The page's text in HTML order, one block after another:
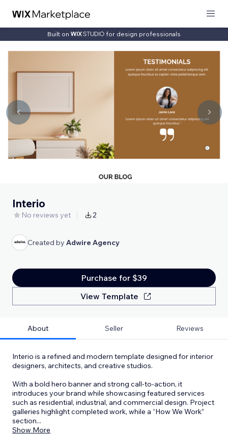
Built on for design professionals
Interio
No reviews yet 2
Created by Adwire Agency
Purchase for $39
View Template
About Seller Reviews
Interio is a refined and modern template designed for interior
designers, architects, and creative studios.
With a bold hero banner and strong call-to-action, it
introduces your brand while showcasing featured services
such as residential, industrial, and commercial design. Project
galleries highlight completed work, while a “How We Work”
section...
Show More